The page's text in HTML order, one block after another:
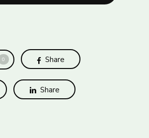
0 Share
Share